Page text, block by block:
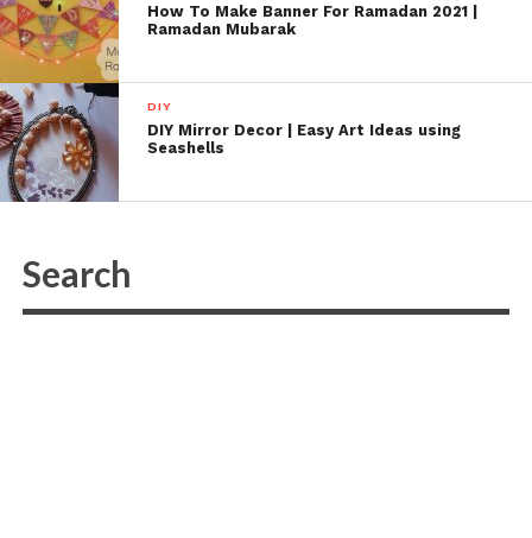
How To Make Banner For Ramadan 2021 |
Ramadan Mubarak
DIY
DIY Mirror Decor | Easy Art Ideas using
Seashells